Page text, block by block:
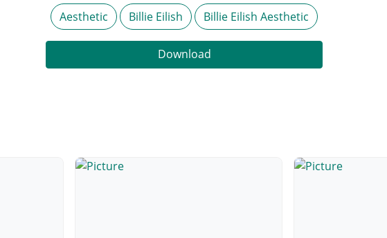
Aesthetic Billie Eilish Billie Eilish Aesthetic
Download